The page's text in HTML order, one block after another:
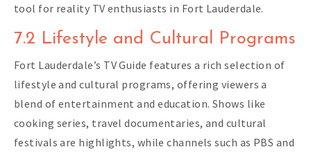
tool for reality TV enthusiasts in Fort Lauderdale.
7.2 Lifestyle and Cultural Programs
Fort Lauderdale’s TV Guide features a rich selection of
lifestyle and cultural programs, offering viewers a
blend of entertainment and education. Shows like
cooking series, travel documentaries, and cultural
festivals are highlights, while channels such as PBS and